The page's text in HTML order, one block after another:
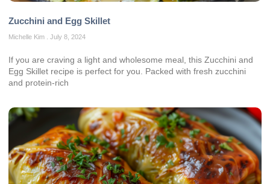
Zucchini and Egg Skillet
Michelle Kim July 8, 2024
If you are craving a light and wholesome meal, this Zucchini and
Egg Skillet recipe is perfect for you. Packed with fresh zucchini
and protein-rich